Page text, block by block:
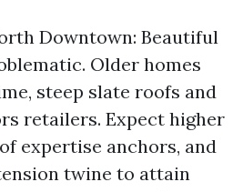
Downtown: Beautiful
Older homes
steep slate roofs and
retailers. Expect higher
expertise anchors, and
twine to attain